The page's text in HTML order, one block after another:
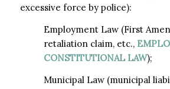
excessive force by police):
Employment Law (First
retaliation claim, etc.,
CONSTITUTIONAL LAW);
Municipal Law (municipal